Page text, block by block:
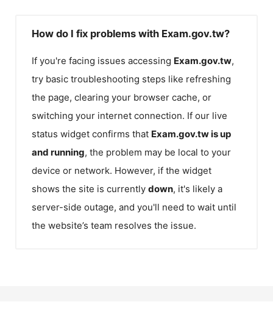
How do I fix problems with Exam.gov.tw?
If you're facing issues accessing Exam.gov.tw,
try basic troubleshooting steps like refreshing
the page, clearing your browser cache, or
switching your internet connection. If our live
status widget confirms that Exam.gov.twis up
and running, the problem may be local to your
device or network. However, if the widget
shows the site is currently down, it's likely a
server-side outage, and you'll need to wait until
the website’s team resolves the issue.